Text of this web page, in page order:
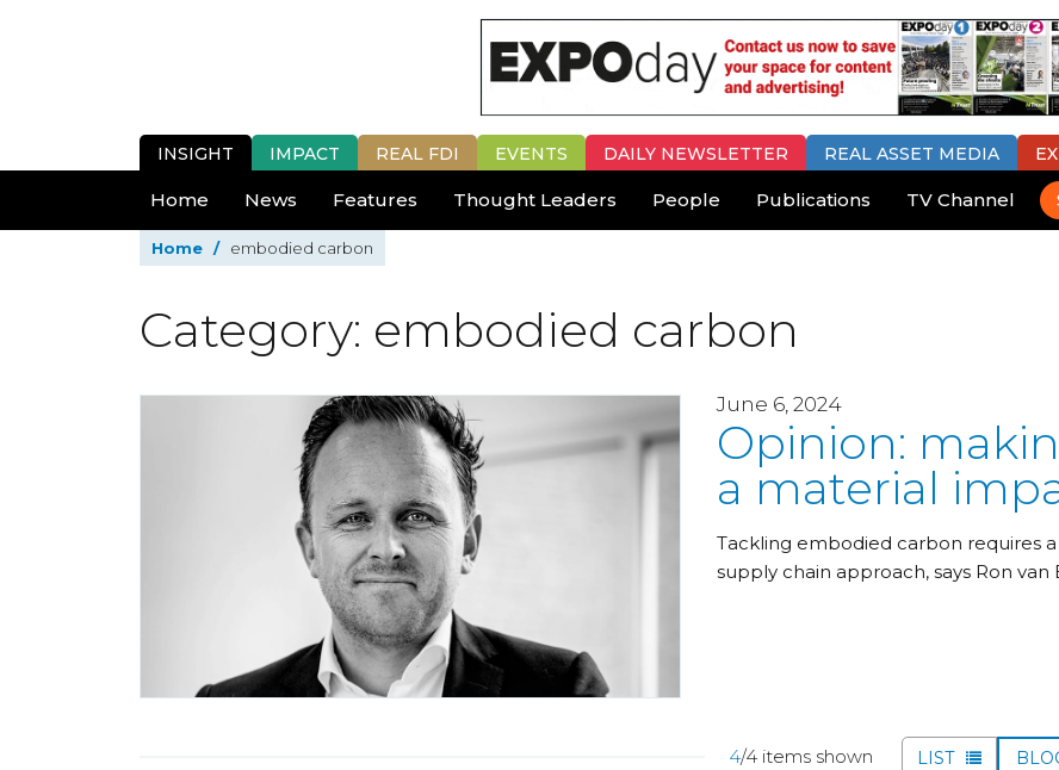
INSIGHT IMPACT REAL FDI EVENTS DAILY NEWSLETTER REAL ASSET MEDIA
Home News Features Thought Leaders People Publications TV Channel
Home / embodied carbon
Category: embodied carbon
June 6, 2024
Opinion:
a material
Tackling embodied carbon requires a
supply chain approach, says Ron van
4/4 items shown LIST